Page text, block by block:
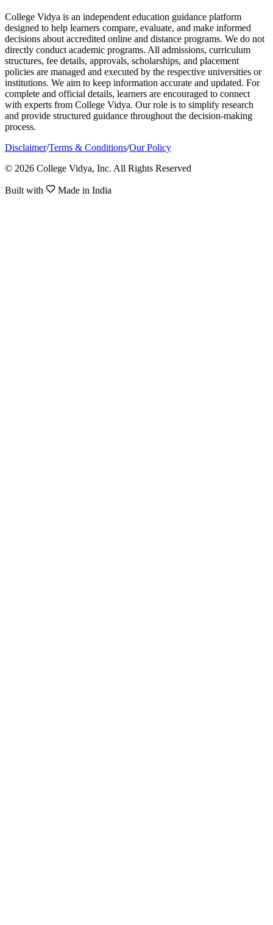
College Vidya is an independent education guidance platform
designed to help learners compare, evaluate, and make informed
decisions about accredited online and distance programs. We do not
directly conduct academic programs. All admissions, curriculum
structures, fee details, approvals, scholarships, and placement
policies are managed and executed by the respective universities or
institutions. We aim to keep information accurate and updated. For
complete and official details, learners are encouraged to connect
with experts from College Vidya. Our role is to simplify research
and provide structured guidance throughout the decision-making
process.
Disclaimer/Terms & Conditions/Our Policy
© 2026 College Vidya, Inc. All Rights Reserved
Built with Made in India